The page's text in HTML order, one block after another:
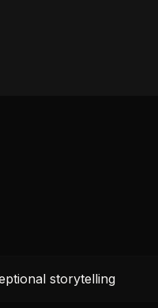
storytelling